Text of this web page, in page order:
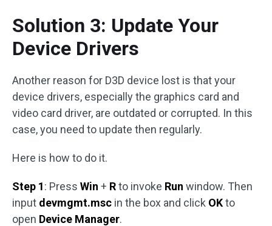
Solution 3: Update Your
Device Drivers
Another reason for D3D device lost is that your
device drivers, especially the graphics card and
video card driver, are outdated or corrupted. In this
case, you need to update then regularly.
Here is how to do it.
Step 1: Press Win + Rto invoke Run window. Then
input devmgmt.msc in the box and click OKto
open Device Manager.